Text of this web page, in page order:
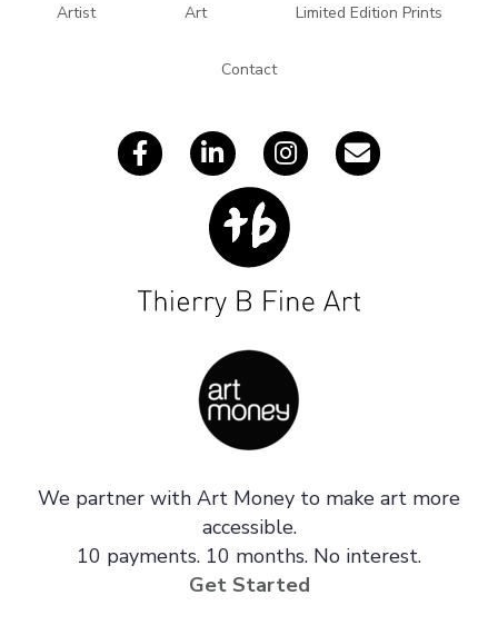
Artist Art Limited Edition Prints
Contact
We partner with Art Money to make art more
accessible.
10 payments. 10 months. No interest.
Get Started